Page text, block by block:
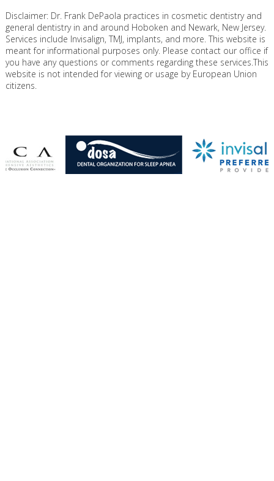
Disclaimer: Dr. Frank DePaola practices in cosmetic dentistry and
general dentistry in and around Hoboken and Newark, New Jersey.
Services include Invisalign, TMJ, implants, and more. This website is
meant for informational purposes only. Please contact our office if
you have any questions or comments regarding these services.This
website is not intended for viewing or usage by European Union
citizens.